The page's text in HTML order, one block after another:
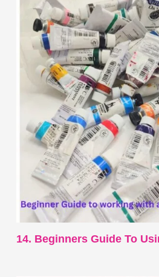
14. Beginners Guide To